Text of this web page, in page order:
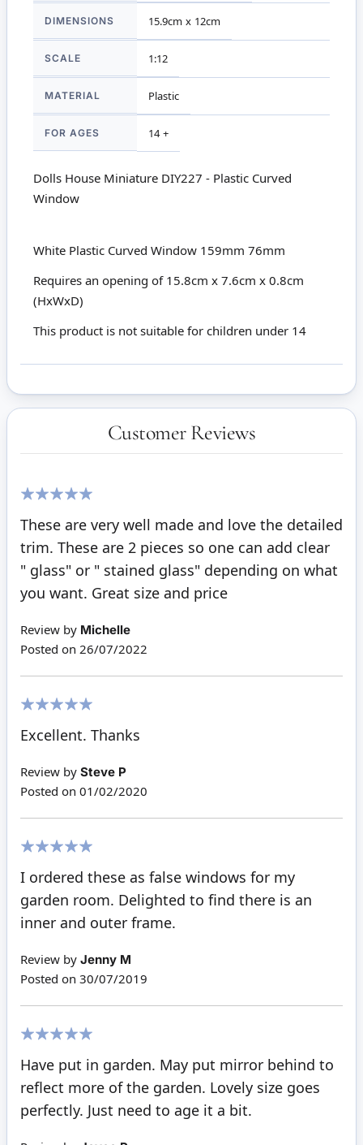
DIMENSIONS 15.9cm x 12cm
SCALE 1:12
MATERIAL Plastic
FOR AGES 14 +
Dolls House Miniature DIY227 - Plastic Curved
Window
White Plastic Curved Window 159mm 76mm
Requires an opening of 15.8cm x 7.6cm x 0.8cm
(HxWxD)
This product is not suitable for children under 14
Customer Reviews
These are very well made and love the detailed
trim. These are 2 pieces so one can add clear
" glass" or " stained glass" depending on what
you want. Great size and price
Review by Michelle
Posted on 26/07/2022
Excellent. Thanks
Review by Steve P
Posted on 01/02/2020
I ordered these as false windows for my
garden room. Delighted to find there is an
inner and outer frame.
Review by Jenny M
Posted on 30/07/2019
Have put in garden. May put mirror behind to
reflect more of the garden. Lovely size goes
perfectly. Just need to age it a bit.